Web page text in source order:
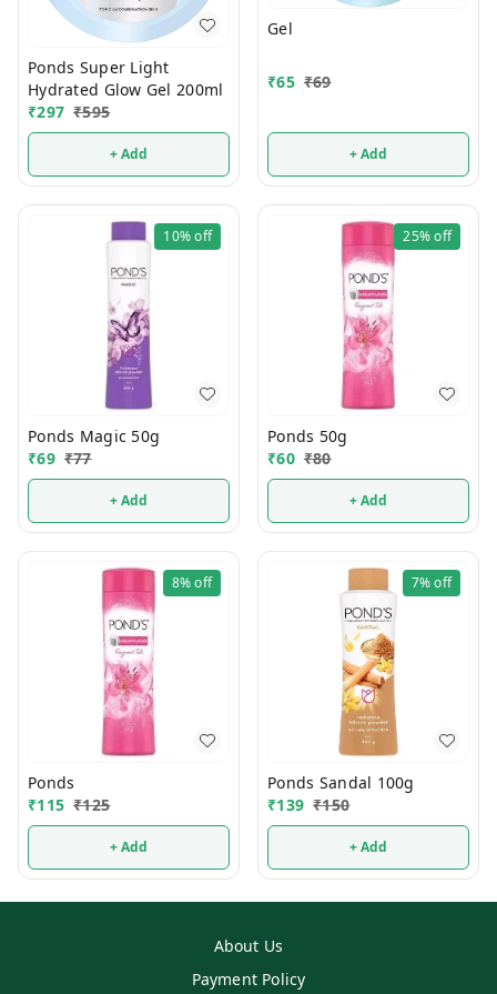
Ponds Super Light
Hydrated Glow Gel 200ml
₹297 ₹595
+ Add
Gel
₹65 ₹69
+ Add
10%off
Ponds Magic 50g
₹69 ₹77
+ Add
25%off
Ponds 50g
₹60 ₹80
+ Add
8%off
Ponds
₹115 ₹125
+ Add
7%off
Ponds Sandal 100g
₹139 ₹150
+ Add
About Us
Payment Policy